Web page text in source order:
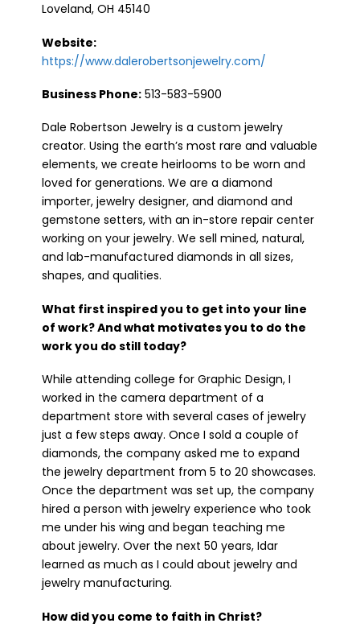
Loveland, OH 45140
Website:
https://www.dalerobertsonjewelry.com/
Business Phone:513-583-5900
Dale Robertson Jewelry is a custom jewelry
creator. Using the earth’s most rare and valuable
elements, we create heirlooms to be worn and
loved for generations. We are a diamond
importer, jewelry designer, and diamond and
gemstone setters, with an in-store repair center
working on your jewelry. We sell mined, natural,
and lab-manufactured diamonds in all sizes,
shapes, and qualities.
What first inspired you to get into your line
of work? And what motivates you to do the
work you do still today?
While attending college for Graphic Design, I
worked in the camera department of a
department store with several cases of jewelry
just a few steps away. Once I sold a couple of
diamonds, the company asked me to expand
the jewelry department from 5 to 20 showcases.
Once the department was set up, the company
hired a person with jewelry experience who took
me under his wing and began teaching me
about jewelry. Over the next 50 years, Idar
learned as much as I could about jewelry and
jewelry manufacturing.
How did you come to faith in Christ?